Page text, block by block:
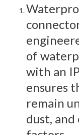
of
with an
ensures
remain
dust,